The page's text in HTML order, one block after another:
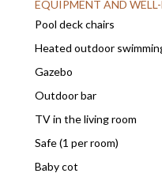
EQUIPMENT AND
Pool deck chairs
Heated outdoor
Gazebo
Outdoor bar
TV in the living room
Safe (1 per room)
Baby cot